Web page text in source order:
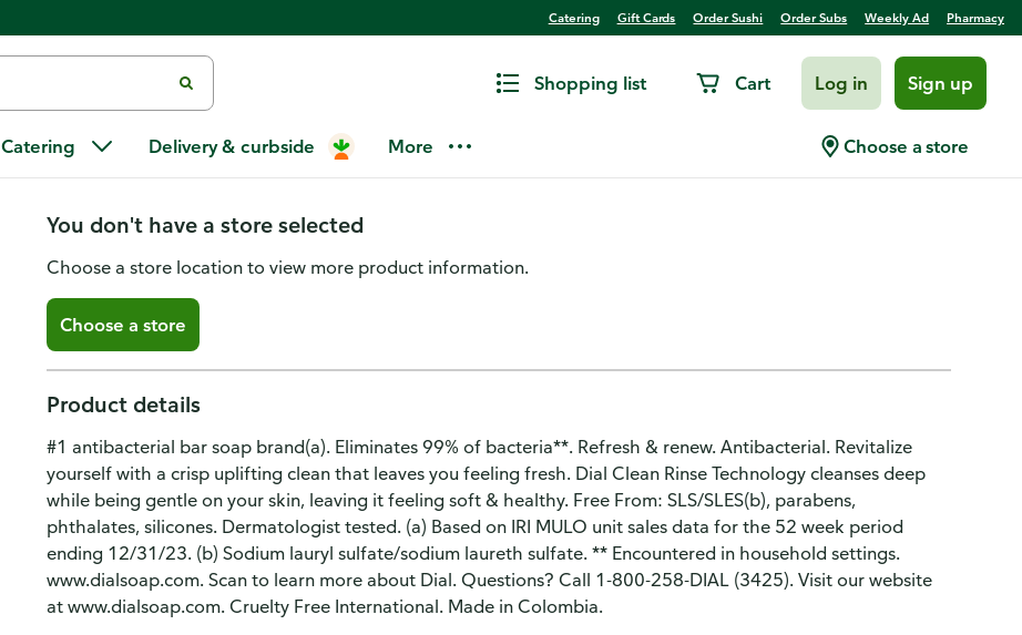
Catering Gift Cards Order Sushi Order Subs Weekly Ad Pharmacy
Shopping list Cart Log in Sign up
Catering Delivery & curbside More Choose a store
Dial Refresh & Renew White Antibacterial Deodorant Large
Bar Soap
You don't have a store selected
Choose a store location to view more product information.
Choose a store
Product details
#1 antibacterial bar soap brand(a). Eliminates 99% of bacteria**. Refresh & renew. Antibacterial. Revitalize
yourself with a crisp uplifting clean that leaves you feeling fresh. Dial Clean Rinse Technology cleanses deep
while being gentle on your skin, leaving it feeling soft & healthy. Free From: SLS/SLES(b), parabens,
phthalates, silicones. Dermatologist tested. (a) Based on IRI MULO unit sales data for the 52 week period
ending 12/31/23. (b) Sodium lauryl sulfate/sodium laureth sulfate. ** Encountered in household settings.
www.dialsoap.com. Scan to learn more about Dial. Questions? Call 1-800-258-DIAL (3425). Visit our website
at www.dialsoap.com. Cruelty Free International. Made in Colombia.